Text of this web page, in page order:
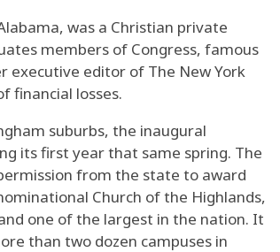
was a Christian private
members of Congress, famous
executive editor of The New York
financial losses.
suburbs, the inaugural
its first year that same spring. The
from the state to award
Church of the Highlands,
one of the largest in the nation. It
than two dozen campuses in